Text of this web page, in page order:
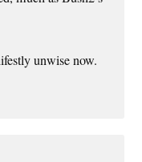
unwise now.